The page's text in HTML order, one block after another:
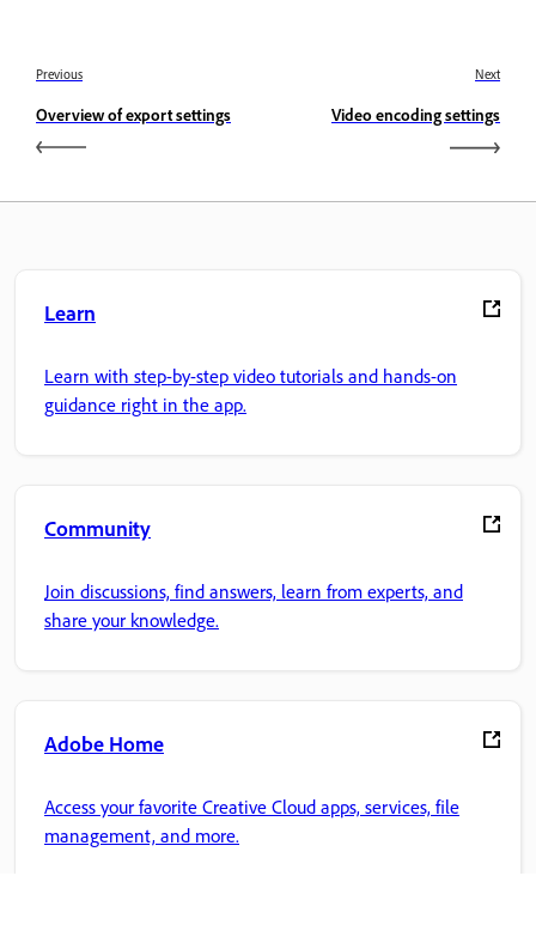
Previous
Overview of export settings
Next
Video encoding settings
Learn
Learn with step-by-step video tutorials and hands-on
guidance right in the app.
Community
Join discussions, find answers, learn from experts, and
share your knowledge.
Adobe Home
Access your favorite Creative Cloud apps, services, file
management, and more.